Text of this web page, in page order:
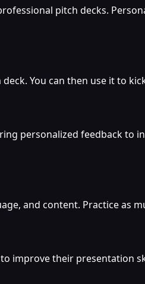
pitch decks.
You can then use it to
personalized feedback to
and content. Practice as
improve their presentation